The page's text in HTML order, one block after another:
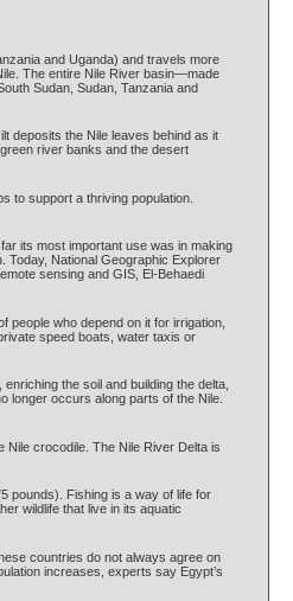
and Uganda) and travels more
The entire Nile River basin—made
Sudan, Sudan, Tanzania and
deposits the Nile leaves behind as it
river banks and the desert
to support a thriving population.
its most important use was in making
Today, National Geographic Explorer
sensing and GIS, El-Behaedi
who depend on it for irrigation,
speed boats, water taxis or
the soil and building the delta,
longer occurs along parts of the Nile.
Nile crocodile. The Nile River Delta is
pounds). Fishing is a way of life for
wildlife that live in its aquatic
countries do not always agree on
increases, experts say Egypt’s